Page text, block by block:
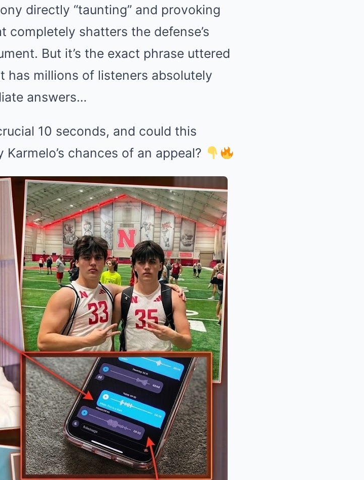
directly “taunting” and provoking
completely shatters the defense’s
But it’s the exact phrase uttered
has millions of listeners absolutely
answers…
10 seconds, and could this
chances of an appeal?